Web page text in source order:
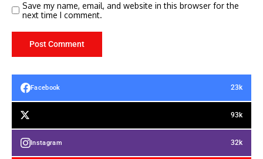
Save my name, email, and website in this browser for the
next time I comment.
Facebook 23k
93k
Instagram 32k